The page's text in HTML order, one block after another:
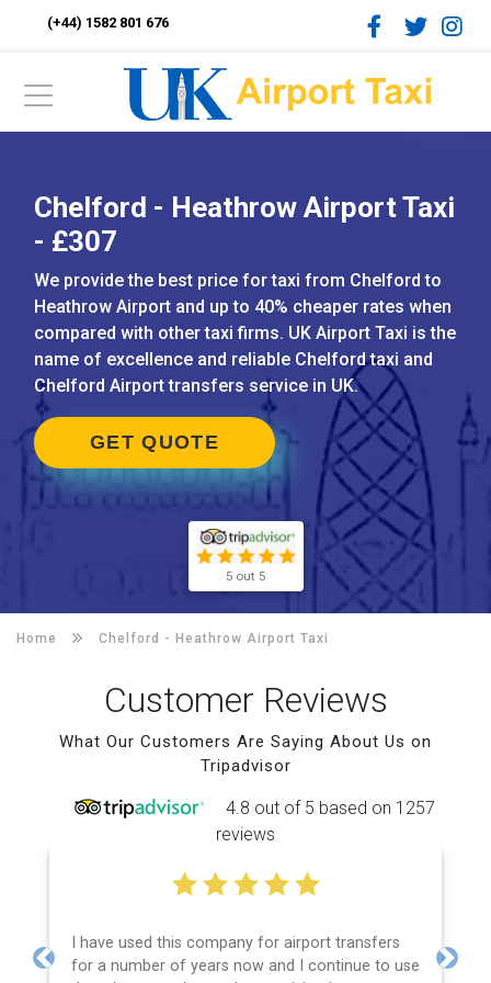
(+44) 1582 801 676
Chelford - Heathrow Airport Taxi
- £307
We provide the best price for taxi from Chelford to
Heathrow Airport and up to 40% cheaper rates when
compared with other taxi firms. UK Airport Taxi is the
name of excellence and reliable Chelford taxi and
Chelford Airport transfers service in UK.
GET QUOTE
5 out 5
Home Chelford - Heathrow Airport Taxi
Customer Reviews
What Our Customers Are Saying About Us on
Tripadvisor
4.8 out of 5 based on 1257
reviews
I have used this company for airport transfers
for a number of years now and I continue to use
Previous Next